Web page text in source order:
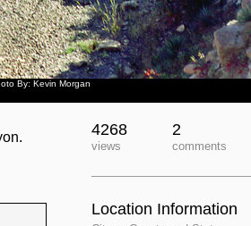
By: Kevin Morgan
4268
views
2
comments
Location Information